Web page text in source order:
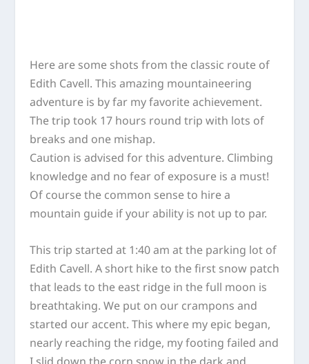
Here are some shots from the classic route of
Edith Cavell. This amazing mountaineering
adventure is by far my favorite achievement.
The trip took 17 hours round trip with lots of
breaks and one mishap.
Caution is advised for this adventure. Climbing
knowledge and no fear of exposure is a must!
Of course the common sense to hire a
mountain guide if your ability is not up to par.
This trip started at 1:40 am at the parking lot of
Edith Cavell. A short hike to the first snow patch
that leads to the east ridge in the full moon is
breathtaking. We put on our crampons and
started our accent. This where my epic began,
nearly reaching the ridge, my footing failed and
I slid down the corn snow in the dark and